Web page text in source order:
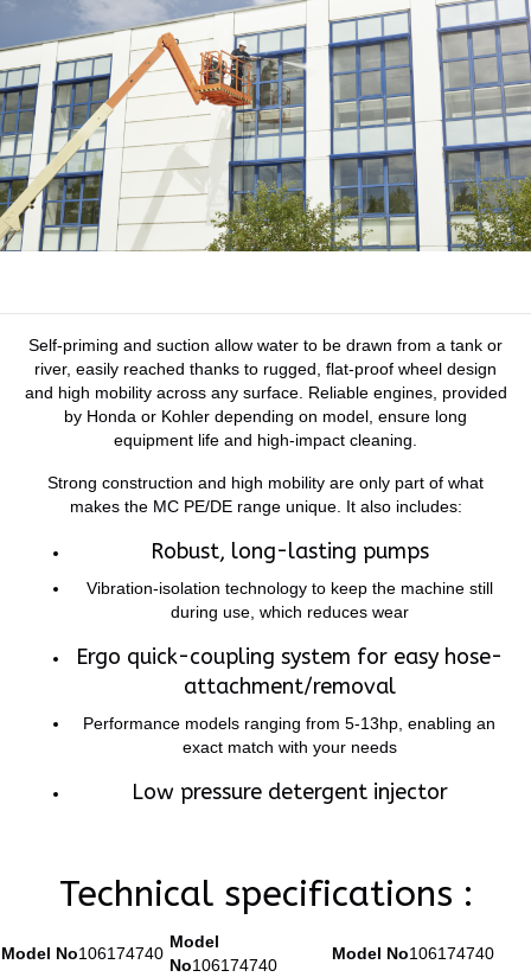
Self-priming and suction allow water to be drawn from a tank or
river, easily reached thanks to rugged, flat-proof wheel design
and high mobility across any surface. Reliable engines, provided
by Honda or Kohler depending on model, ensure long
equipment life and high-impact cleaning.
Strong construction and high mobility are only part of what
makes the MC PE/DE range unique. It also includes:
Robust, long-lasting pumps
Vibration-isolation technology to keep the machine still
during use, which reduces wear
Ergo quick-coupling system for easy hose-
attachment/removal
Performance models ranging from 5-13hp, enabling an
exact match with your needs
Low pressure detergent injector
Technical specifications :
Model No106174740
Model
No106174740
Model No106174740